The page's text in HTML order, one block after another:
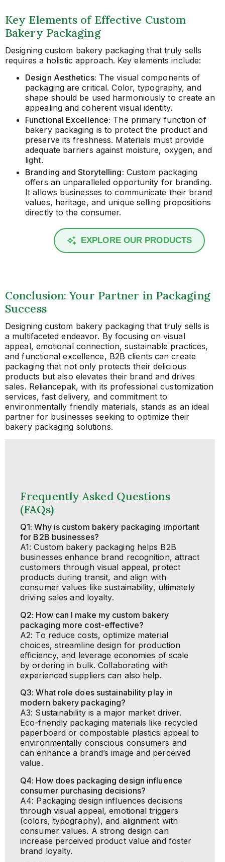
Key Elements of Effective Custom
Bakery Packaging
Designing custom bakery packaging that truly sells
requires a holistic approach. Key elements include:
Design Aesthetics: The visual components of
packaging are critical. Color, typography, and
shape should be used harmoniously to create an
appealing and coherent visual identity.
Functional Excellence: The primary function of
bakery packaging is to protect the product and
preserve its freshness. Materials must provide
adequate barriers against moisture, oxygen, and
light.
Branding and Storytelling: Custom packaging
offers an unparalleled opportunity for branding.
It allows businesses to communicate their brand
values, heritage, and unique selling propositions
directly to the consumer.
EXPLORE OUR PRODUCTS
Conclusion: Your Partner in Packaging
Success
Designing custom bakery packaging that truly sells is
a multifaceted endeavor. By focusing on visual
appeal, emotional connection, sustainable practices,
and functional excellence, B2B clients can create
packaging that not only protects their delicious
products but also elevates their brand and drives
sales. Reliancepak, with its professional customization
services, fast delivery, and commitment to
environmentally friendly materials, stands as an ideal
partner for businesses seeking to optimize their
bakery packaging solutions.
Frequently Asked Questions
(FAQs)
Q1: Why is custom bakery packaging important
for B2B businesses?
A1: Custom bakery packaging helps B2B
businesses enhance brand recognition, attract
customers through visual appeal, protect
products during transit, and align with
consumer values like sustainability, ultimately
driving sales and loyalty.
Q2: How can I make my custom bakery
packaging more cost-effective?
A2: To reduce costs, optimize material
choices, streamline design for production
efficiency, and leverage economies of scale
by ordering in bulk. Collaborating with
experienced suppliers can also help.
Q3: What role does sustainability play in
modern bakery packaging?
A3: Sustainability is a major market driver.
Eco-friendly packaging materials like recycled
paperboard or compostable plastics appeal to
environmentally conscious consumers and
can enhance a brand’s image and perceived
value.
Q4: How does packaging design influence
consumer purchasing decisions?
A4: Packaging design influences decisions
through visual appeal, emotional triggers
(colors, typography), and alignment with
consumer values. A strong design can
increase perceived product value and foster
brand loyalty.